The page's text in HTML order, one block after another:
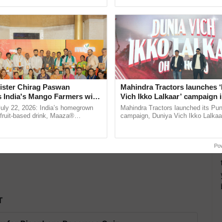
begun from today i.e. April 1, 2020. Now, it is
Chirag Paswan
India's Mango Farmers with
The Coca-Cola India
22, 2026: India’s homegrown
based drink, Maaza®
Mahindra Tractors launches
Vich Ikko Lalkaar’ campaign
in collaboration with Sukhbir
Parmish Verma
Mahindra Tractors launched its
campaign, Duniya Vich Ikko